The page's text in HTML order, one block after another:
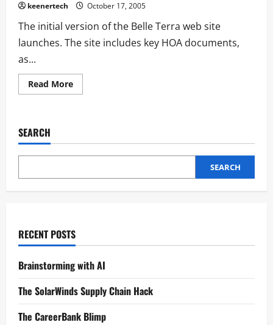
keenertech October 17, 2005
The initial version of the Belle Terra web site
launches. The site includes key HOA documents,
as...
Read More
SEARCH
SEARCH
RECENT POSTS
Brainstorming with AI
The SolarWinds Supply Chain Hack
The CareerBank Blimp